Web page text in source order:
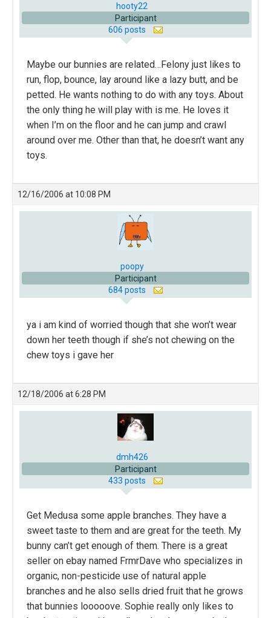
hooty22
Participant
606 posts
Maybe our bunnies are related…Felony just likes to
run, flop, bounce, lay around like a lazy butt, and be
petted. He wants nothing to do with any toys. About
the only thing he will play with is me. He loves it
when I’m on the floor and he can jump and crawl
around over me. Other than that, he doesn’t want any
toys.
12/16/2006 at 10:08 PM
poopy
Participant
684 posts
ya i am kind of worried though that she won’t wear
down her teeth though if she’s not chewing on the
chew toys i gave her
12/18/2006 at 6:28 PM
dmh426
Participant
433 posts
Get Medusa some apple branches. They have a
sweet taste to them and are great for the teeth. My
bunny can’t get enough of them. There is a great
seller on ebay named FrmrDave who specializes in
organic, non-pesticide use of natural apple
branches and he also sells dried fruit that he grows
that bunnies looooove. Sophie really only likes to